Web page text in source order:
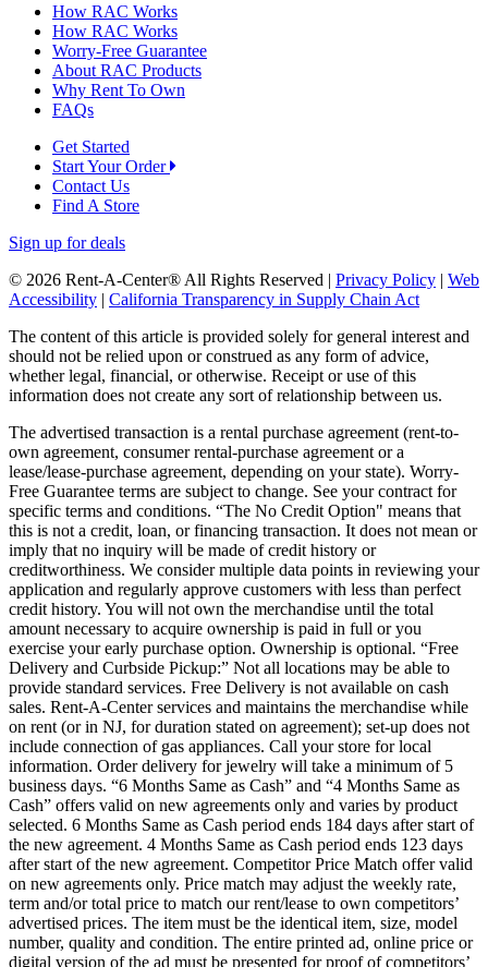
How RAC Works
How RAC Works
Worry-Free Guarantee
About RAC Products
Why Rent To Own
FAQs
Get Started
Start Your Order
Contact Us
Find A Store
Sign up for deals
© 2026 Rent-A-Center® All Rights Reserved | Privacy Policy | Web
Accessibility | California Transparency in Supply Chain Act
The content of this article is provided solely for general interest and
should not be relied upon or construed as any form of advice,
whether legal, financial, or otherwise. Receipt or use of this
information does not create any sort of relationship between us.
The advertised transaction is a rental purchase agreement (rent-to-
own agreement, consumer rental-purchase agreement or a
lease/lease-purchase agreement, depending on your state). Worry-
Free Guarantee terms are subject to change. See your contract for
specific terms and conditions. “The No Credit Option" means that
this is not a credit, loan, or financing transaction. It does not mean or
imply that no inquiry will be made of credit history or
creditworthiness. We consider multiple data points in reviewing your
application and regularly approve customers with less than perfect
credit history. You will not own the merchandise until the total
amount necessary to acquire ownership is paid in full or you
exercise your early purchase option. Ownership is optional. “Free
Delivery and Curbside Pickup:” Not all locations may be able to
provide standard services. Free Delivery is not available on cash
sales. Rent-A-Center services and maintains the merchandise while
on rent (or in NJ, for duration stated on agreement); set-up does not
include connection of gas appliances. Call your store for local
information. Order delivery for jewelry will take a minimum of 5
business days. “6 Months Same as Cash” and “4 Months Same as
Cash” offers valid on new agreements only and varies by product
selected. 6 Months Same as Cash period ends 184 days after start of
the new agreement. 4 Months Same as Cash period ends 123 days
after start of the new agreement. Competitor Price Match offer valid
on new agreements only. Price match may adjust the weekly rate,
term and/or total price to match our rent/lease to own competitors’
advertised prices. The item must be the identical item, size, model
number, quality and condition. The entire printed ad, online price or
digital version of the ad must be presented for proof of competitors’